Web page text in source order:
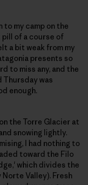
to my camp on the
pill of a course of
a bit weak from my
presents so
to miss any, and the
was
enough.
the Torre Glacier at
snowing lightly.
I had nothing to
toward the Filo
which divides the
Valley). Fresh